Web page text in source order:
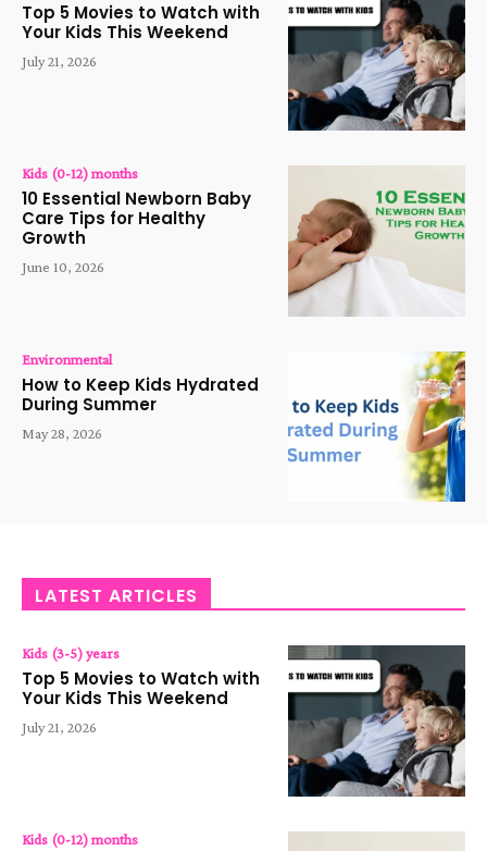
Top 5 Movies to Watch with
Your Kids This Weekend
July 21, 2026
Kids (0-12) months
10 Essential Newborn Baby
Care Tips for Healthy
Growth
June 10, 2026
Environmental
How to Keep Kids Hydrated
During Summer
May 28, 2026
LATEST ARTICLES
Kids (3-5) years
Top 5 Movies to Watch with
Your Kids This Weekend
July 21, 2026
Kids (0-12) months